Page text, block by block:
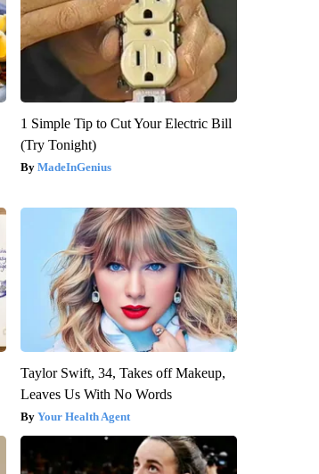
1 Simple Tip to Cut Your Electric Bill
(Try Tonight)
MadeInGenius
Taylor Swift, 34, Takes off Makeup,
Leaves Us With No Words
Your Health Agent